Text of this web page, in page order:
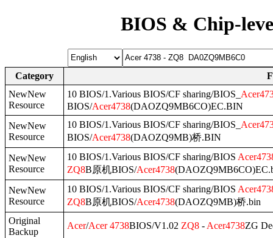
BIOS & Chip-
Category
NewNew
Resource
10 BIOS/1.Various BIOS/CF sharing/BIOS_ Acer
BIOS/Acer4738(DAOZQ9MB6CO)EC.BIN
NewNew
Resource
10 BIOS/1.Various BIOS/CF sharing/BIOS_ Acer
BIOS/Acer4738(DAOZQ9MB)桥.BIN
NewNew
Resource
10 BIOS/1.Various BIOS/CF sharing/BIOS Acer
ZQ8B原机BIOS/Acer4738
NewNew
Resource
10 BIOS/1.Various BIOS/CF sharing/BIOS Acer
ZQ8B原机BIOS/Acer4738(DAOZQ9MB)桥.bin
Original
Backup
Acer/Acer 4738BIOS/V1.02 ZQ8 - Acer4738ZG